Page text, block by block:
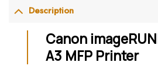
Description
Canon
A3 MFP Printer